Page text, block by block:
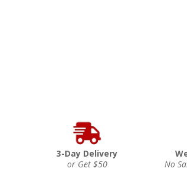
3-Day Delivery
or Get $50
No